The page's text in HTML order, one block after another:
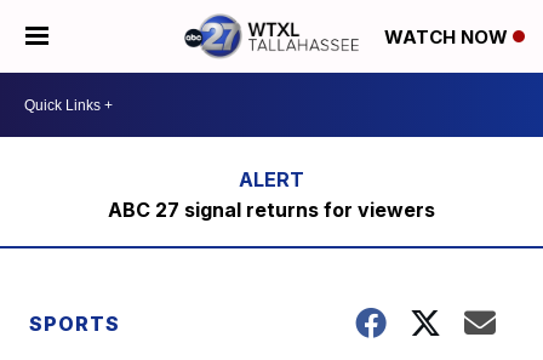
WATCH NOW
ABC 27 signal returns for viewers
SPORTS